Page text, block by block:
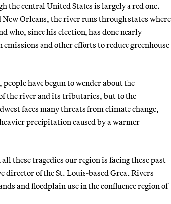
the central United States is largely a red one.
Orleans, the river runs through states where
who, since his election, has done nearly
and other efforts to reduce greenhouse
have begun to wonder about the
the river and its tributaries, but to the
faces many threats from climate change,
precipitation caused by a warmer
these tragedies our region is facing these past
director of the St. Louis-based Great Rivers
and floodplain use in the confluence region of